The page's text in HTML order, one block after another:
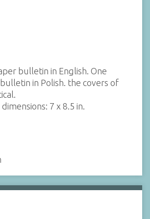
bulletin in English. One
in Polish. the covers of
7 x 8.5 in.